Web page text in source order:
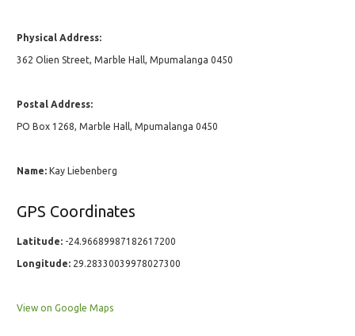
Physical Address:
362 Olien Street, Marble Hall, Mpumalanga 0450
Postal Address:
PO Box 1268, Marble Hall, Mpumalanga 0450
Name: Kay Liebenberg
GPS Coordinates
Latitude: -24.96689987182617200
Longitude: 29.28330039978027300
View on Google Maps